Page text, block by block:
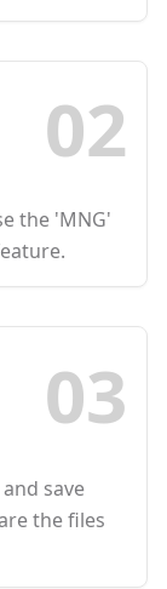
02
the 'MNG'
03
save
the files